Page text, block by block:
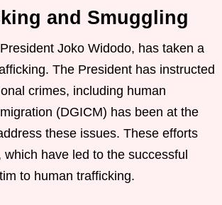
and Smuggling
Joko Widodo, has taken a
The President has instructed
crimes, including human
(DGICM) has been at the
these issues. These efforts
have led to the successful
to human trafficking.